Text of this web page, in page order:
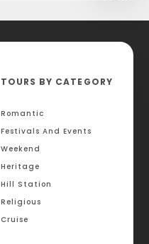
TOURS BY CATEGORY
Romantic
Festivals And Events
Weekend
Heritage
Hill Station
Religious
Cruise